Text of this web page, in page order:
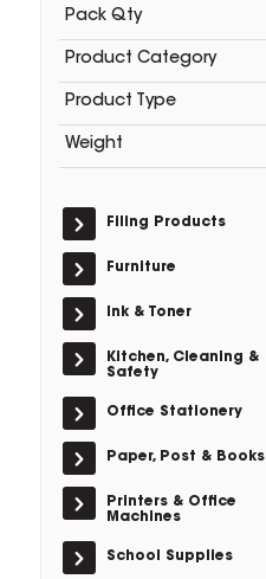
Pack Qty
Product Category
Product Type
Weight
Filing Products
Furniture
Ink & Toner
Kitchen, Cleaning &
Safety
Office Stationery
Paper, Post & Books
Printers & Office
Machines
School Supplies